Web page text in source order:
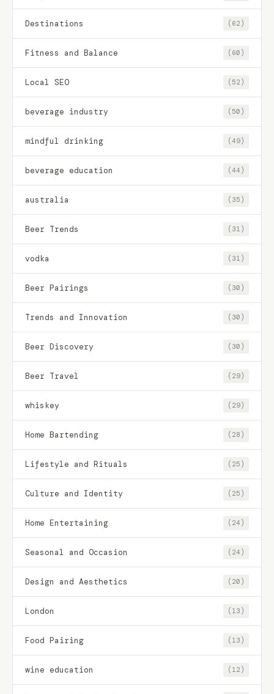
Destinations (62)
Fitness and Balance (60)
Local SEO (52)
beverage industry (50)
mindful drinking (49)
beverage education (44)
australia (35)
Beer Trends (31)
vodka (31)
Beer Pairings (30)
Trends and Innovation (30)
Beer Discovery (30)
Beer Travel (29)
whiskey (29)
Home Bartending (28)
Lifestyle and Rituals (25)
Culture and Identity (25)
Home Entertaining (24)
Seasonal and Occasion (24)
Design and Aesthetics (20)
London (13)
Food Pairing (13)
wine education (12)